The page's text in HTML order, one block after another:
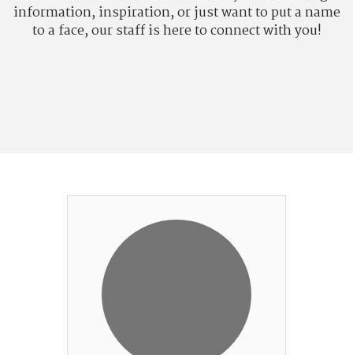
information, inspiration, or just want to put a name
to a face, our staff is here to connect with you!